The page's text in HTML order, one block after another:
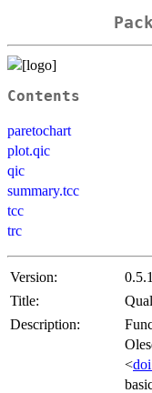
Contents
paretochart
plot.qic
qic
summary.tcc
tcc
trc
Version:
Title:
Description:
<